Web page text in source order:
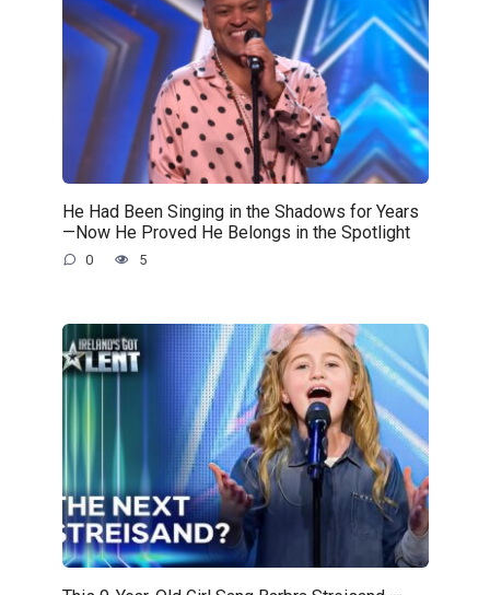
He Had Been Singing in the Shadows for Years
—Now He Proved He Belongs in the Spotlight
0 5